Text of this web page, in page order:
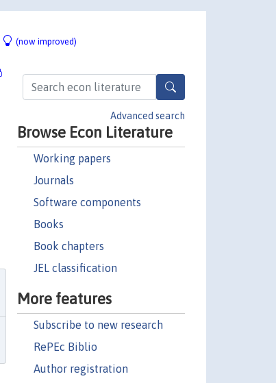
(now improved)
Advanced search
Browse Econ Literature
Working papers
Journals
Software components
Books
Book chapters
JEL classification
More features
Subscribe to new research
RePEc Biblio
Author registration